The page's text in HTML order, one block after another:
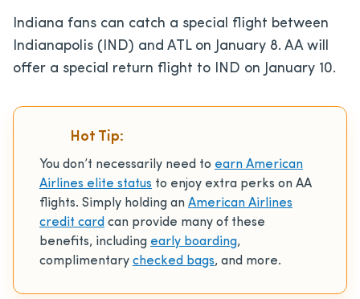
Indiana fans can catch a special flight between
Indianapolis (IND) and ATL on January 8. AA will
offer a special return flight to IND on January 10.
Hot Tip:
You don’t necessarily need to earn American
Airlines elite status to enjoy extra perks on AA
flights. Simply holding an American Airlines
credit card can provide many of these
benefits, including early boarding,
complimentary checked bags, and more.